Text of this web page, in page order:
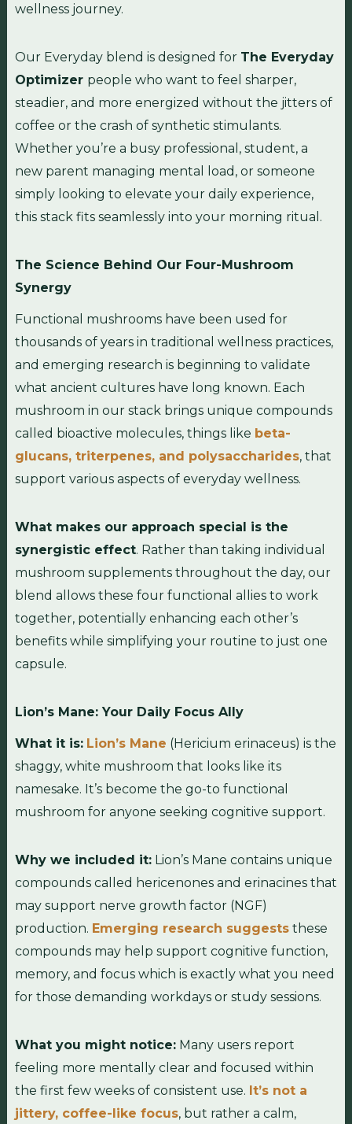
wellness journey.
Our Everyday blend is designed for The Everyday
Optimizer people who want to feel sharper,
steadier, and more energized without the jitters of
coffee or the crash of synthetic stimulants.
Whether you’re a busy professional, student, a
new parent managing mental load, or someone
simply looking to elevate your daily experience,
this stack fits seamlessly into your morning ritual.
The Science Behind Our Four-Mushroom
Synergy
Functional mushrooms have been used for
thousands of years in traditional wellness practices,
and emerging research is beginning to validate
what ancient cultures have long known. Each
mushroom in our stack brings unique compounds
called bioactive molecules, things like beta-
glucans, triterpenes, and polysaccharides, that
support various aspects of everyday wellness.
What makes our approach special is the
synergistic effect. Rather than taking individual
mushroom supplements throughout the day, our
blend allows these four functional allies to work
together, potentially enhancing each other’s
benefits while simplifying your routine to just one
capsule.
Lion’s Mane: Your Daily Focus Ally
What it is: Lion’s Mane (Hericium erinaceus) is the
shaggy, white mushroom that looks like its
namesake. It’s become the go-to functional
mushroom for anyone seeking cognitive support.
Why we included it:Lion’s Mane contains unique
compounds called hericenones and erinacines that
may support nerve growth factor (NGF)
production. Emerging research suggeststhese
compounds may help support cognitive function,
memory, and focus which is exactly what you need
for those demanding workdays or study sessions.
What you might notice:Many users report
feeling more mentally clear and focused within
the first few weeks of consistent use. It’s not a
jittery, coffee-like focus, but rather a calm,